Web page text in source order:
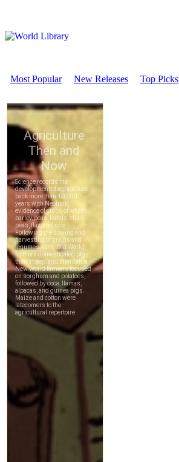
Most Popular New Releases Top Picks